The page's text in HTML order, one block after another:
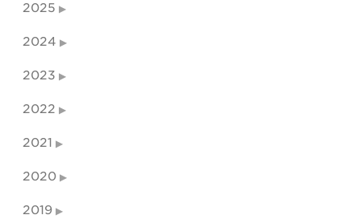
2025
2024
2023
2022
2021
2020
2019